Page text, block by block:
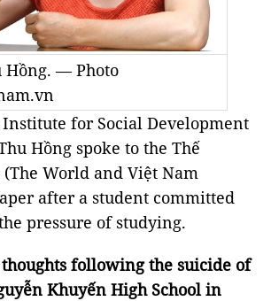
Hồng. — Photo
for Social Development
Hồng spoke to the Thế
World and Việt Nam
after a student committed
pressure of studying.
following the suicide of
Khuyến High School in